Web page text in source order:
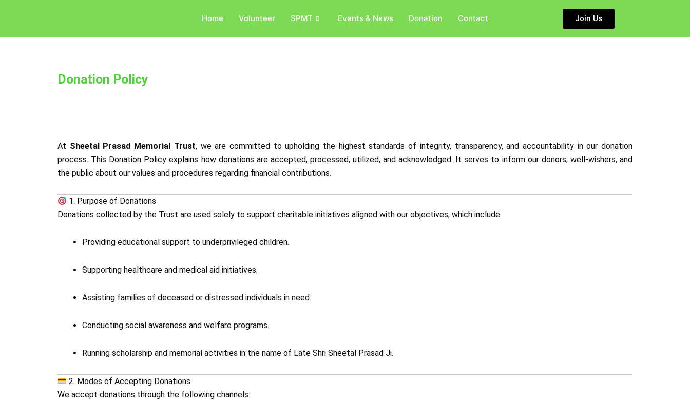
Home Volunteer SPMT Events & News Donation Contact Join Us
Donation Policy
At Sheetal Prasad Memorial Trust, we are committed to upholding the highest standards of integrity, transparency, and accountability in our donation
process. This Donation Policy explains how donations are accepted, processed, utilized, and acknowledged. It serves to inform our donors, well-wishers, and
the public about our values and procedures regarding financial contributions.
1. Purpose of Donations
Donations collected by the Trust are used solely to support charitable initiatives aligned with our objectives, which include:
Providing educational support to underprivileged children.
Supporting healthcare and medical aid initiatives.
Assisting families of deceased or distressed individuals in need.
Conducting social awareness and welfare programs.
Running scholarship and memorial activities in the name of Late Shri Sheetal Prasad Ji.
2. Modes of Accepting Donations
We accept donations through the following channels: